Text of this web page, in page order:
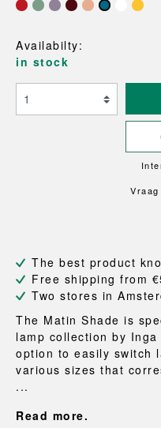
Availabilty:
in stock
The best product
Free shipping from
Two stores in
The Matin Shade is
lamp collection by
option to easily switch
various sizes that
...
Read more.